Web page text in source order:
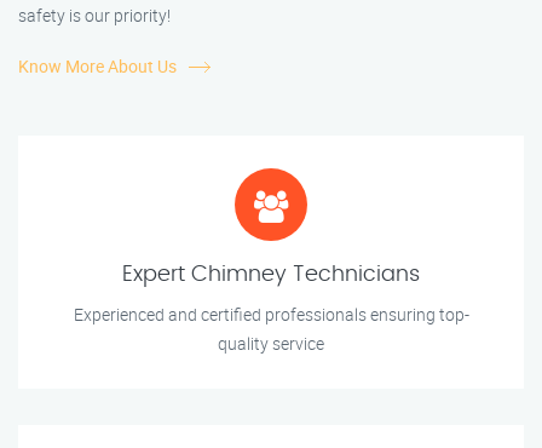
safety is our priority!
Know More About Us
Expert Chimney Technicians
Experienced and certified professionals ensuring top-
quality service